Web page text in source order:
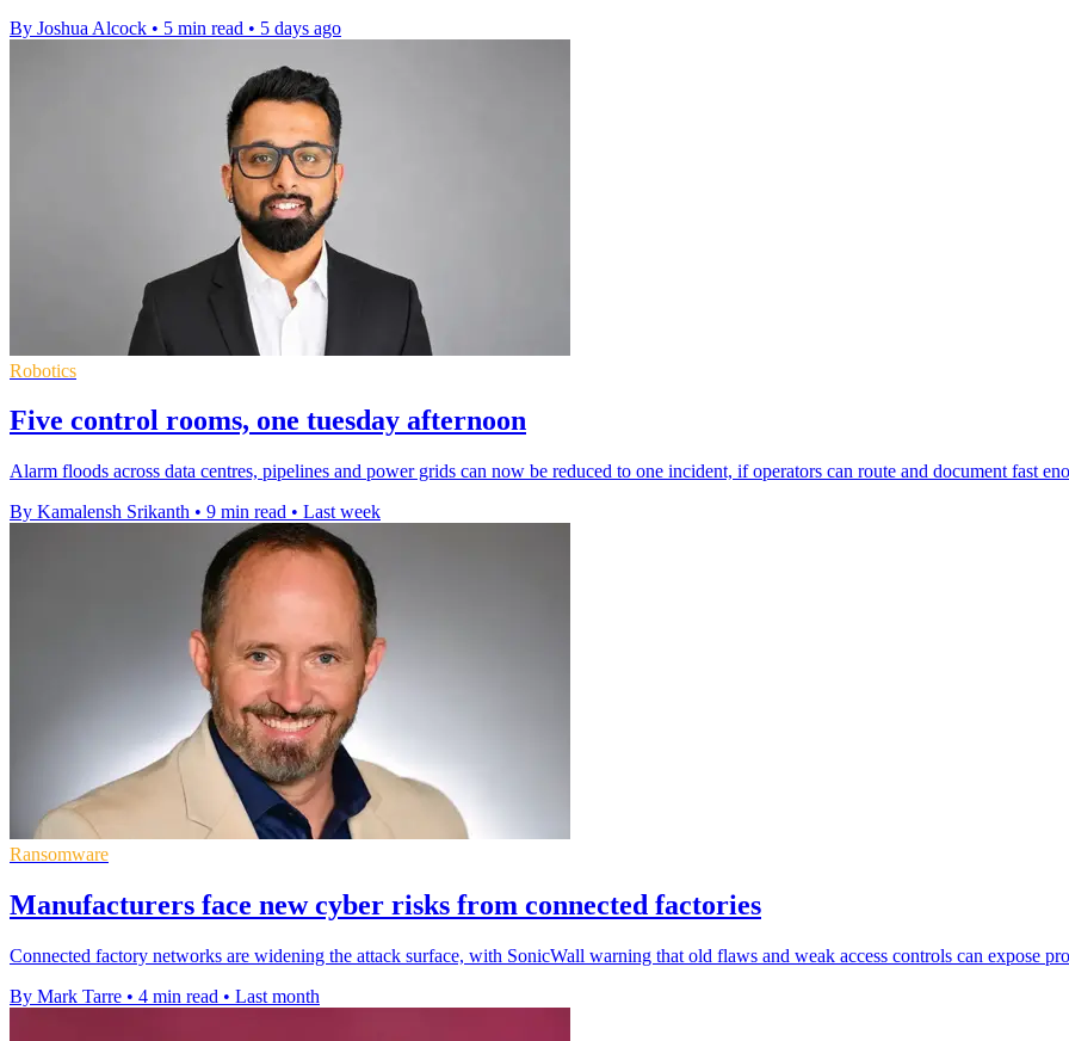
By Joshua Alcock • 5 min read • 5 days ago
Robotics
Five control rooms, one tuesday afternoon
Alarm floods across data centres, pipelines and power grids can now be reduced to one incident, if operators can route and document fast
By Kamalensh Srikanth • 9 min read • Last week
Ransomware
Manufacturers face new cyber risks from connected factories
Connected factory networks are widening the attack surface, with SonicWall warning that old flaws and weak access controls can expose
By Mark Tarre • 4 min read • Last month